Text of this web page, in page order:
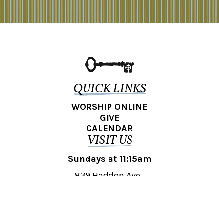
QUICK LINKS
WORSHIP ONLINE
GIVE
CALENDAR
VISIT US
Sundays at 11:15am
839 Haddon Ave.,